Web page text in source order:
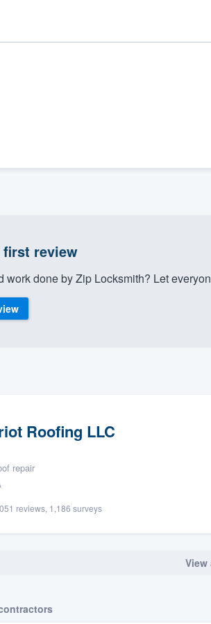
first review
work done by Zip Locksmith? Let
Roofing LLC
repair
reviews, 1,186 surveys
View